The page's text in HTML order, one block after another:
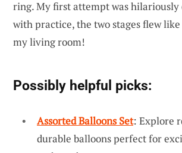
ring. My first attempt was hilariously
with practice, the two stages flew
my living room!
Possibly helpful picks:
Assorted Balloons Set: Explore
durable balloons perfect for